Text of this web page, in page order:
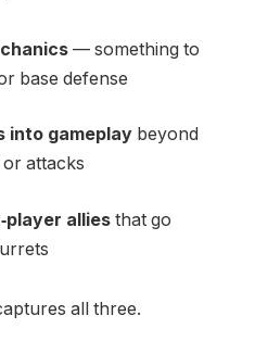
— something to
base defense
into gameplay beyond
attacks
allies that go
all three.